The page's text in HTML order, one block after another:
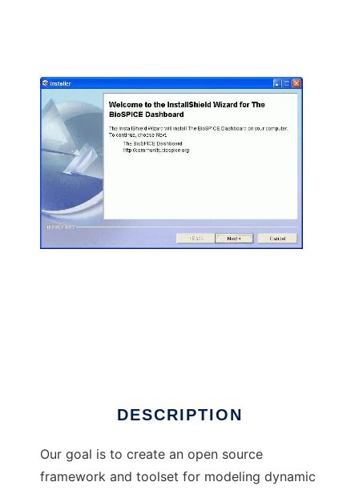
DESCRIPTION
Our goal is to create an open source
framework and toolset for modeling dynamic